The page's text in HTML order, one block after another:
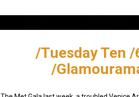
/Tuesday Ten /
/